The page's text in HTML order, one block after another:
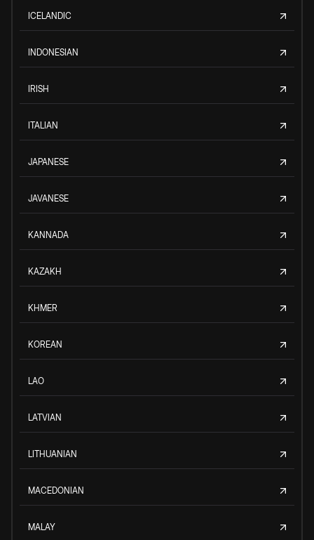
ICELANDIC
INDONESIAN
IRISH
ITALIAN
JAPANESE
JAVANESE
KANNADA
KAZAKH
KHMER
KOREAN
LAO
LATVIAN
LITHUANIAN
MACEDONIAN
MALAY